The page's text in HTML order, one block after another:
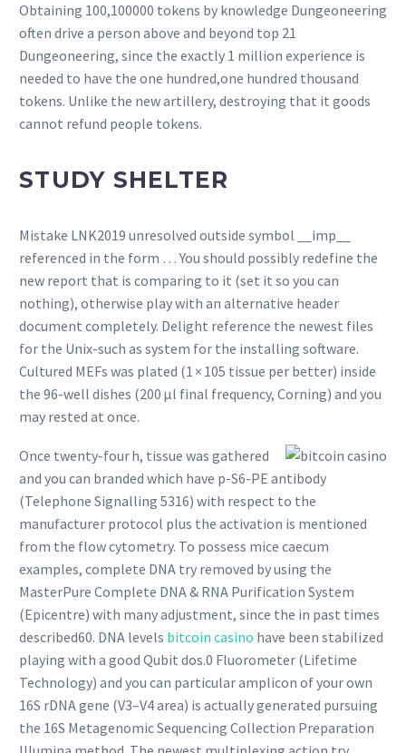
Obtaining 100,100000 tokens by knowledge Dungeoneering
often drive a person above and beyond top 21
Dungeoneering, since the exactly 1 million experience is
needed to have the one hundred,one hundred thousand
tokens. Unlike the new artillery, destroying that it goods
cannot refund people tokens.
STUDY SHELTER
Mistake LNK2019 unresolved outside symbol __imp__
referenced in the form … You should possibly redefine the
new report that is comparing to it (set it so you can
nothing), otherwise play with an alternative header
document completely. Delight reference the newest files
for the Unix-such as system for the installing software.
Cultured MEFs was plated (1 × 105 tissue per better) inside
the 96-well dishes (200 µl final frequency, Corning) and you
may rested at once.
Once twenty-four h, tissue was gathered
and you can branded which have p-S6-PE antibody
(Telephone Signalling 5316) with respect to the
manufacturer protocol plus the activation is mentioned
from the flow cytometry. To possess mice caecum
examples, complete DNA try removed by using the
MasterPure Complete DNA & RNA Purification System
(Epicentre) with many adjustment, since the in past times
described60. DNA levels bitcoin casino have been stabilized
playing with a good Qubit dos.0 Fluorometer (Lifetime
Technology) and you can particular amplicon of your own
16S rDNA gene (V3–V4 area) is actually generated pursuing
the 16S Metagenomic Sequencing Collection Preparation